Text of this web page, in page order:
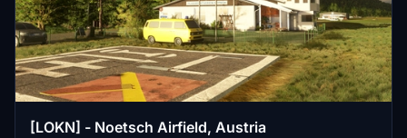
[LOKN] - Noetsch Airfield, Austria